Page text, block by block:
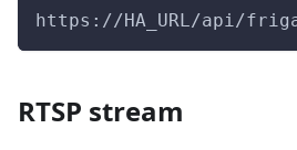
https://HA_URL/api/
RTSP stream